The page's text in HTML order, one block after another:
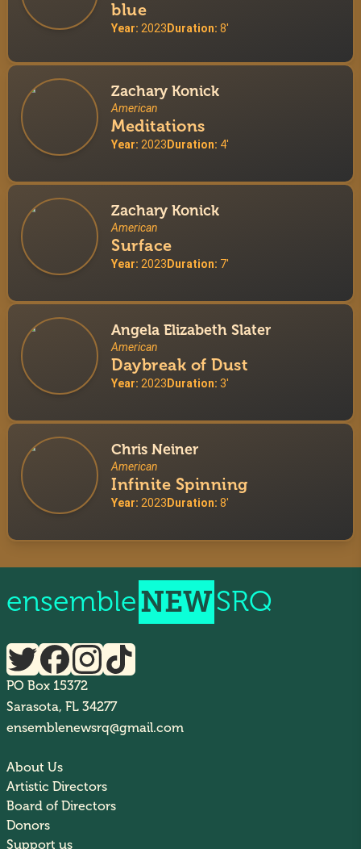
blue
Year: 2023 Duration: 8'
Zachary Konick
American
Meditations
Year: 2023Duration: 4'
Zachary Konick
American
Surface
Year: 2023Duration: 7'
Angela Elizabeth Slater
American
Daybreak of Dust
Year: 2023Duration: 3'
Chris Neiner
American
Infinite Spinning
Year: 2023Duration: 8'
ensembleNEWSRQ
PO Box 15372
Sarasota, FL 34277
ensemblenewsrq@gmail.com
About Us
Artistic Directors
Board of Directors
Donors
Support us